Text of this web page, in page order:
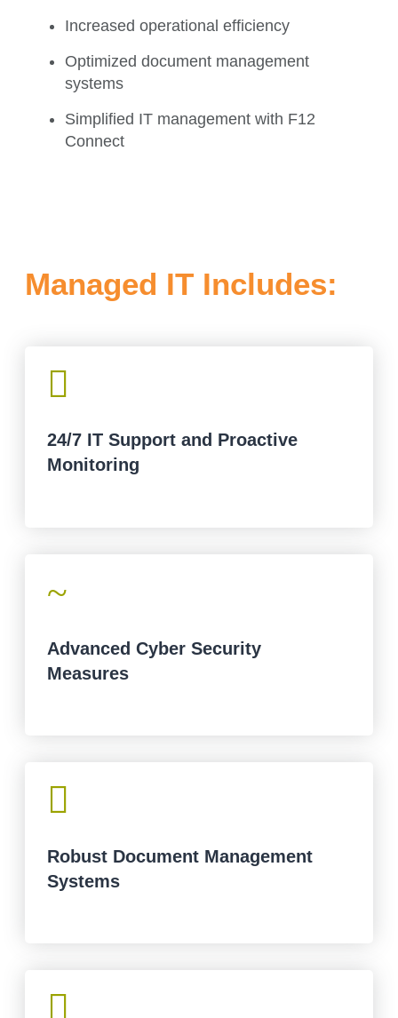
Increased operational efficiency
Optimized document management
systems
Simplified IT management with F12
Connect
Managed IT Includes:

24/7 IT Support and Proactive
Monitoring
~
Advanced Cyber Security
Measures

Robust Document Management
Systems
